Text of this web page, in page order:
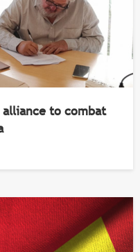
alliance to combat